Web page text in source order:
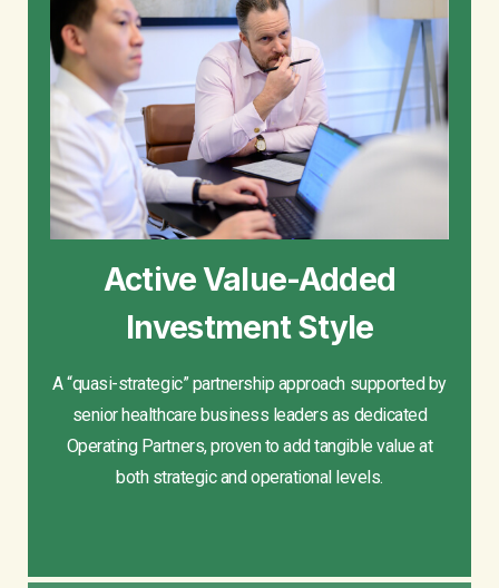
Active Value-Added
Investment Style
A “quasi-strategic” partnership approach supported by
senior healthcare business leaders as dedicated
Operating Partners, proven to add tangible value at
both strategic and operational levels.